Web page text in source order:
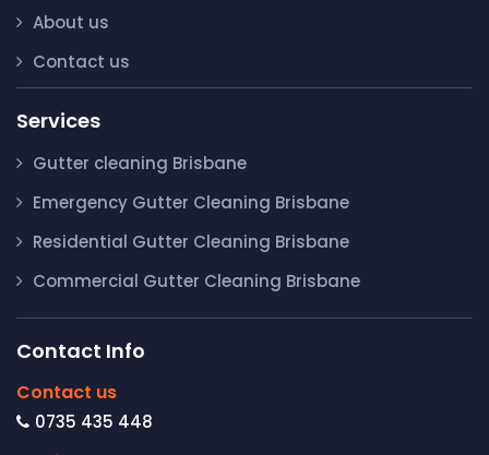
About us
Contact us
Services
Gutter cleaning Brisbane
Emergency Gutter Cleaning Brisbane
Residential Gutter Cleaning Brisbane
Commercial Gutter Cleaning Brisbane
Contact Info
Contact us
0735 435 448